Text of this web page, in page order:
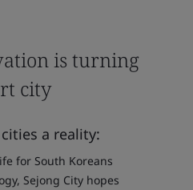
is turning
city
a reality:
for South Koreans
Sejong City hopes